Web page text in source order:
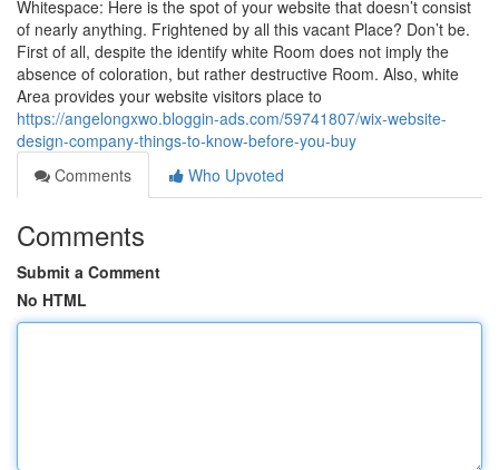
Whitespace: Here is the spot of your website that doesn’t consist
of nearly anything. Frightened by all this vacant Place? Don’t be.
First of all, despite the identify white Room does not imply the
absence of coloration, but rather destructive Room. Also, white
Area provides your website visitors place to
https://angelongxwo.bloggin-ads.com/59741807/wix-website-
design-company-things-to-know-before-you-buy
Comments
Who Upvoted
Comments
Submit a Comment
No HTML